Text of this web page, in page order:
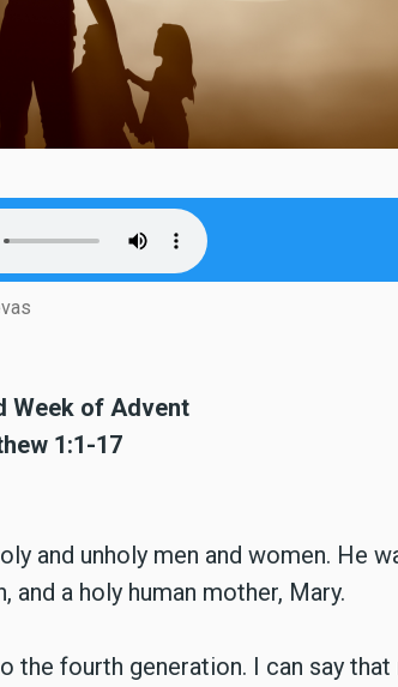
Week of Advent
1:1-17
and unholy men and women. He
and a holy human mother, Mary.
the fourth generation. I can say that